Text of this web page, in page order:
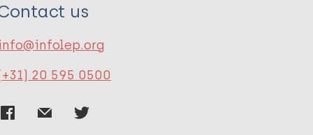
us
20 595 0500